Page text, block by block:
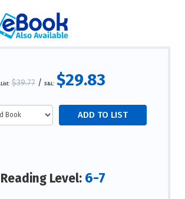
List: $39.77 / S&L: $29.83
Reading Level: 6-7